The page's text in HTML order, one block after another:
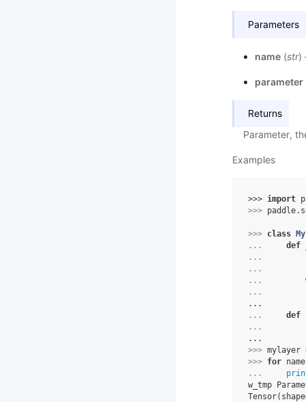
Parameters
name(str)
parameter
Returns
Parameter,
Examples
>>> import
>>> paddle.
>>> class
...
def
...
...
...
...
...
...
def
...
...
>>> mylayer
>>> for name
...
w_tmp